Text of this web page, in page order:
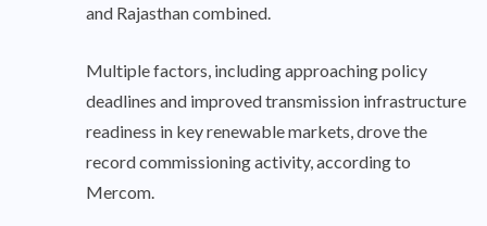
and Rajasthan combined.
Multiple factors, including approaching policy
deadlines and improved transmission infrastructure
readiness in key renewable markets, drove the
record commissioning activity, according to
Mercom.